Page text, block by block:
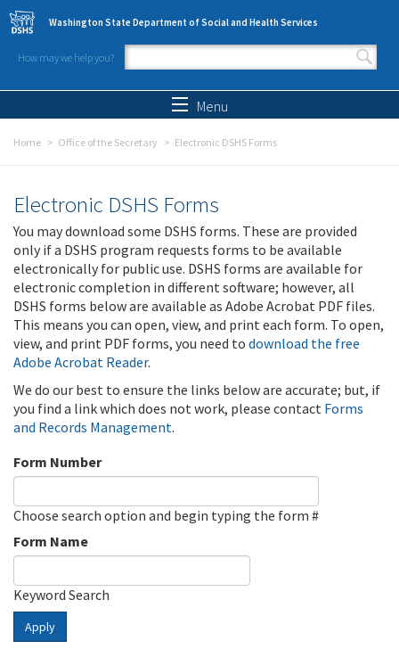
Skip to main content
Washington State Department of Social and Health Services
How may we help you?
Search form
Menu
Home Office of the Secretary Electronic DSHS Forms
Electronic DSHS Forms
You may download some DSHS forms. These are provided
only if a DSHS program requests forms to be available
electronically for public use. DSHS forms are available for
electronic completion in different software; however, all
DSHS forms below are available as Adobe Acrobat PDF files.
This means you can open, view, and print each form. To open,
view, and print PDF forms, you need to download the free
Adobe Acrobat Reader.
We do our best to ensure the links below are accurate; but, if
you find a link which does not work, please contact Forms
and Records Management.
Form Number
Choose search option and begin typing the form #
Form Name
Keyword Search
Apply